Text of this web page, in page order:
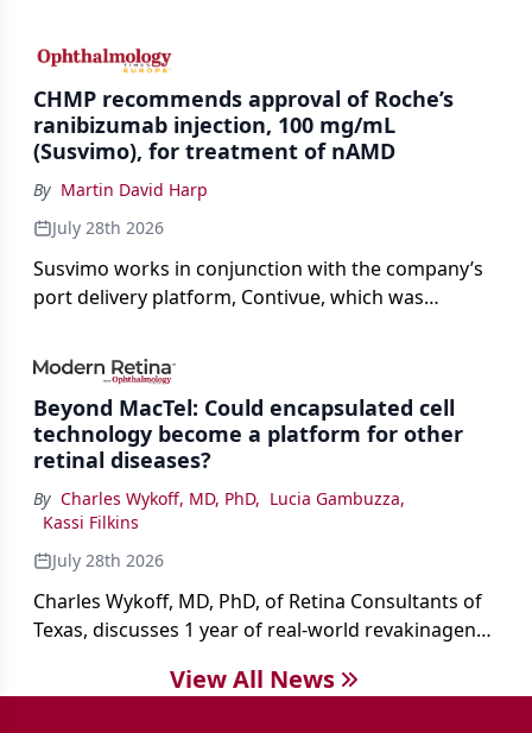
both photoreceptor and RPE loss in eyes with GA.
CHMP recommends approval of Roche’s
ranibizumab injection, 100 mg/mL
(Susvimo), for treatment of nAMD
By Martin David Harp
July 28th 2026
Susvimo works in conjunction with the company’s
port delivery platform, Contivue, which was
Beyond MacTel: Could encapsulated cell
technology become a platform for other
retinal diseases?
By Charles Wykoff, MD, PhD, Lucia Gambuzza,
Kassi Filkins
July 28th 2026
Charles Wykoff, MD, PhD, of Retina Consultants of
Texas, discusses 1 year of real-world revakinagene
surgical technique, early safety outcomes, and the
View All News